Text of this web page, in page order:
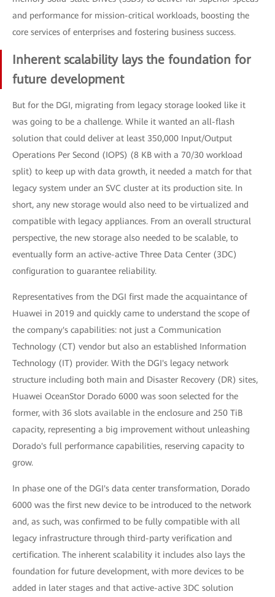
and performance for mission-critical workloads, boosting the
core services of enterprises and fostering business success.
Inherent scalability lays the foundation for
future development
But for the DGI, migrating from legacy storage looked like it
was going to be a challenge. While it wanted an all-flash
solution that could deliver at least 350,000 Input/Output
Operations Per Second (IOPS) (8 KB with a 70/30 workload
split) to keep up with data growth, it needed a match for that
legacy system under an SVC cluster at its production site. In
short, any new storage would also need to be virtualized and
compatible with legacy appliances. From an overall structural
perspective, the new storage also needed to be scalable, to
eventually form an active-active Three Data Center (3DC)
configuration to guarantee reliability.
Representatives from the DGI first made the acquaintance of
Huawei in 2019 and quickly came to understand the scope of
the company's capabilities: not just a Communication
Technology (CT) vendor but also an established Information
Technology (IT) provider. With the DGI's legacy network
structure including both main and Disaster Recovery (DR) sites,
Huawei OceanStor Dorado 6000 was soon selected for the
former, with 36 slots available in the enclosure and 250 TiB
capacity, representing a big improvement without unleashing
Dorado's full performance capabilities, reserving capacity to
grow.
In phase one of the DGI's data center transformation, Dorado
6000 was the first new device to be introduced to the network
and, as such, was confirmed to be fully compatible with all
legacy infrastructure through third-party verification and
certification. The inherent scalability it includes also lays the
foundation for future development, with more devices to be
added in later stages and that active-active 3DC solution